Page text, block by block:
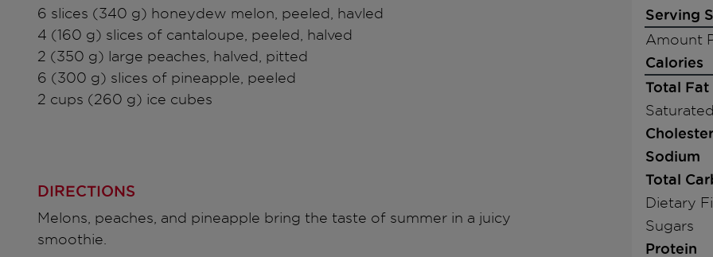
6 slices (340 g) honeydew melon, peeled, havled
4 (160 g) slices of cantaloupe, peeled, halved
2 (350 g) large peaches, halved, pitted
6 (300 g) slices of pineapple, peeled
2 cups (260 g) ice cubes
DIRECTIONS
Melons, peaches, and pineapple bring the taste of summer in a juicy
smoothie.
Serving
Amount
Calories
Total Fat
Sodium
Total
Dietary
Sugars
Protein